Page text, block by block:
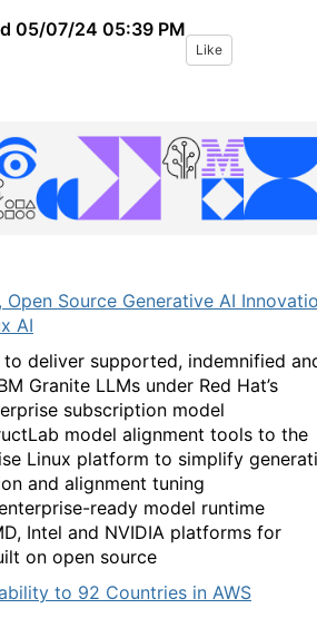
05/07/24 05:39 PM
Like
Source Generative AI
AI
deliver supported, indemnified
Granite LLMs under Red Hat’s
subscription model
model alignment tools to the
Linux platform to simplify
and alignment tuning
ready model runtime
Intel and NVIDIA platforms for
on open source
to 92 Countries in AWS